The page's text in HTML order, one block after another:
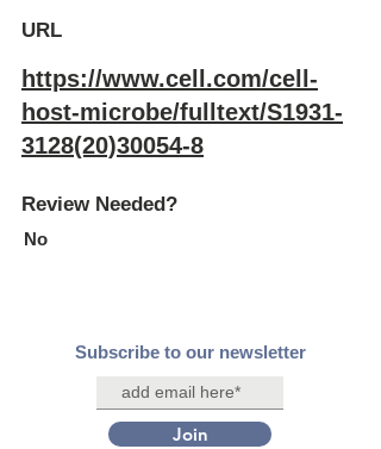
URL
https://www.cell.com/cell-
host-microbe/fulltext/S1931-
3128(20)30054-8
Review Needed?
No
Subscribe to our newsletter
Join